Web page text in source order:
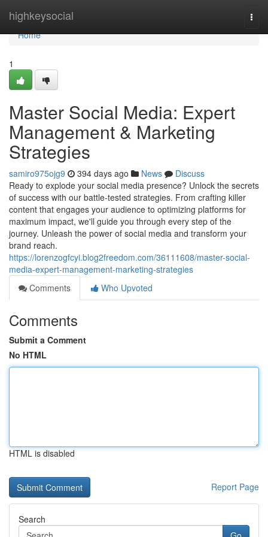
highkeysocial
Home
Home
1
Master Social Media: Expert
Management & Marketing
Strategies
samiro975ojg9 394 days ago News
Discuss
Ready to explode your social media presence? Unlock the secrets
of success with our battle-tested strategies. From crafting killer
content that engages your audience to optimizing platforms for
maximum impact, we'll guide you through every step of the
journey. Unleash the power of social media and transform your
brand reach.
https://lorenzogfcyi.blog2freedom.com/36111608/master-social-
media-expert-management-marketing-strategies
Comments
Who Upvoted
Comments
Submit a Comment
No HTML
HTML is disabled
Report Page
Search